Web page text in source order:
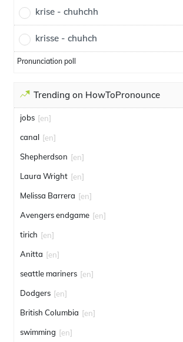
krise - chuhchh
krisse - chuhch
Pronunciation poll
Trending on HowToPronounce
jobs [en]
canal [en]
Shepherdson [en]
Laura Wright [en]
Melissa Barrera [en]
Avengers endgame [en]
tirich [en]
Anitta [en]
seattle mariners [en]
Dodgers [en]
British Columbia [en]
swimming [en]